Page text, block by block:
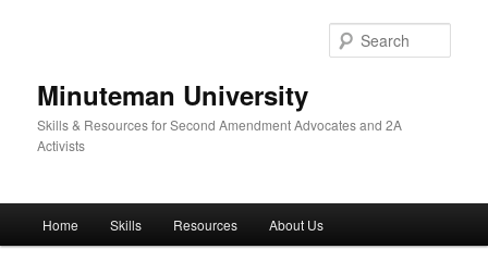
Minuteman University
Skills & Resources for Second Amendment Advocates and 2A
Activists
Home Skills Resources About Us